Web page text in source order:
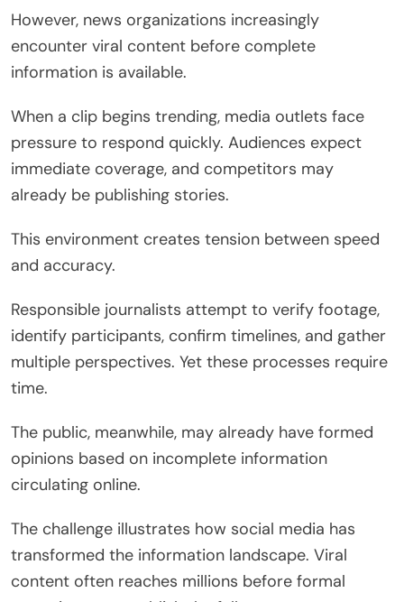
However, news organizations increasingly
encounter viral content before complete
information is available.
When a clip begins trending, media outlets face
pressure to respond quickly. Audiences expect
immediate coverage, and competitors may
already be publishing stories.
This environment creates tension between speed
and accuracy.
Responsible journalists attempt to verify footage,
identify participants, confirm timelines, and gather
multiple perspectives. Yet these processes require
time.
The public, meanwhile, may already have formed
opinions based on incomplete information
circulating online.
The challenge illustrates how social media has
transformed the information landscape. Viral
content often reaches millions before formal